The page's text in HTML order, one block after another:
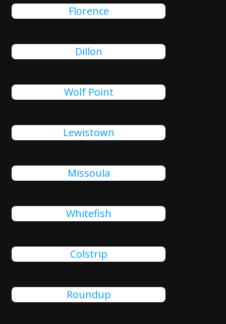
Florence
Dillon
Wolf Point
Lewistown
Missoula
Whitefish
Colstrip
Roundup